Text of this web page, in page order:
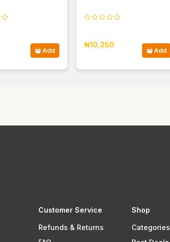
Add
₦10,250
Add
Customer Service
Refunds & Returns
Shop
Categories